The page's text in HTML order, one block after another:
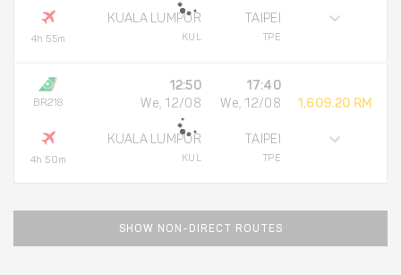
4h 55m
KUALA LUMPUR
KUL
TAIPEI
TPE
BR218
4h 50m
12:50
We, 12/08
KUALA LUMPUR
KUL
17:40
We, 12/08
TAIPEI
TPE
1,609.20 RM
SHOW NON-DIRECT ROUTES